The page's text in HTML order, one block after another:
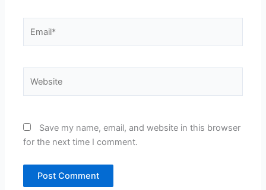
Save my name, email, and website in this browser
for the next time I comment.